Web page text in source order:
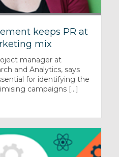
keeps PR at
mix
manager at
and Analytics, says
for identifying the
campaigns [...]